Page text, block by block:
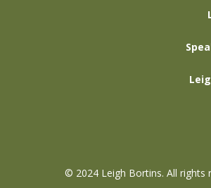
© 2024 Leigh Bortins. All rights